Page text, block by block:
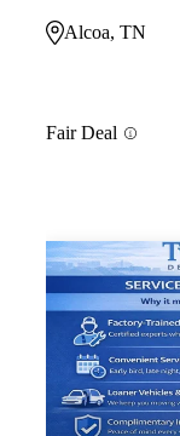
Alcoa, TN
Fair Deal